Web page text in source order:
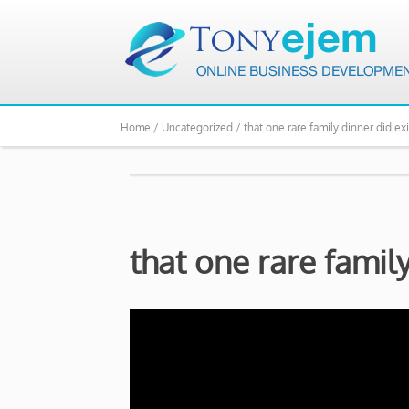
Home / Uncategorized / that one rare family dinner did
that one rare